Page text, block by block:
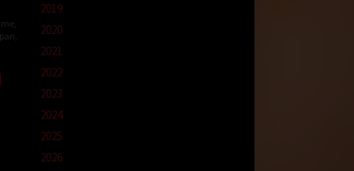
,
2019
2020
2021
2022
2023
2024
2025
2026